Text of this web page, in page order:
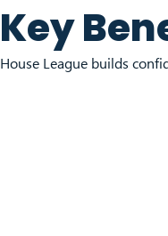
Key
House League builds